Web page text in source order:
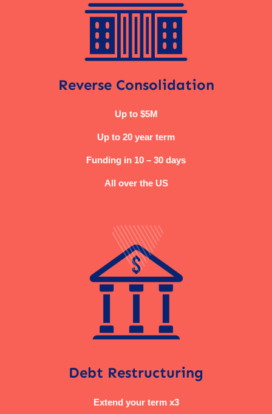
Reverse Consolidation
Up to $5M
Up to 20 year term
Funding in 10 – 30 days
All over the US
Debt Restructuring
Extend your term x3